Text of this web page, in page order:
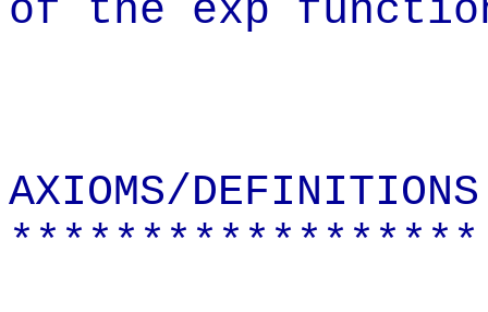
of the exp
AXIOMS/DEFINITIONS
******************